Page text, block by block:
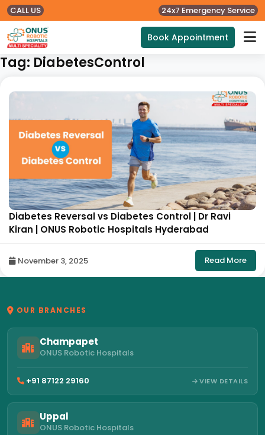
CALL US 24x7 Emergency Service
Book Appointment
Tag: DiabetesControl
Diabetes Reversal vs Diabetes Control | Dr Ravi
Kiran | ONUS Robotic Hospitals Hyderabad
November 3, 2025 Read More
OUR BRANCHES
Champapet
ONUS Robotic Hospitals
+91 87122 29160 VIEW DETAILS
Uppal
ONUS Robotic Hospitals